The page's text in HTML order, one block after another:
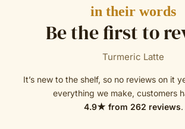
in their words
Be the first to
Turmeric Latte
It’s new to the shelf, so no reviews on it
everything we make, customers
4.9★ from 262 reviews.